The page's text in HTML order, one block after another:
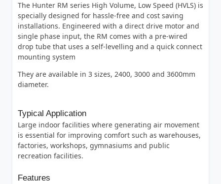
The Hunter RM series High Volume, Low Speed (HVLS) is
specially designed for hassle-free and cost saving
installations. Engineered with a direct drive motor and
single phase input, the RM comes with a pre-wired
drop tube that uses a self-levelling and a quick connect
mounting system
They are available in 3 sizes, 2400, 3000 and 3600mm
diameter.
Typical Application
Large indoor facilities where generating air movement
is essential for improving comfort such as warehouses,
factories, workshops, gymnasiums and public
recreation facilities.
Features